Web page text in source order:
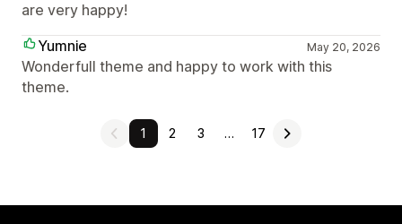
are very happy!
Yumnie
May 20, 2026
Wonderfull theme and happy to work with this
theme.
1 2 3 … 17